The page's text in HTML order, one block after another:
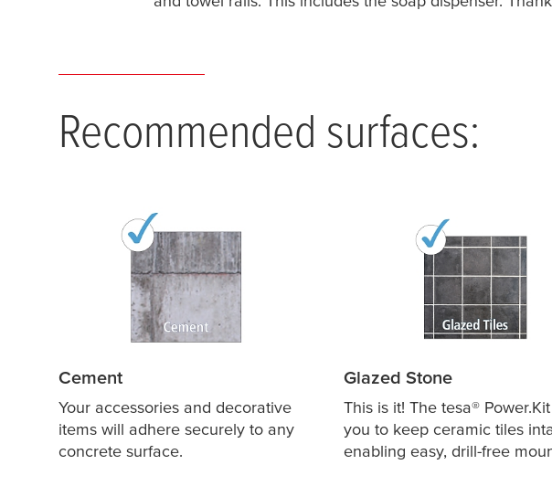
Recommended surfaces:
Cement
Your accessories and decorative
items will adhere securely to any
concrete surface.
Glazed Stone
This is it! The tesa®
you to keep ceramic tiles
enabling easy, drill-free